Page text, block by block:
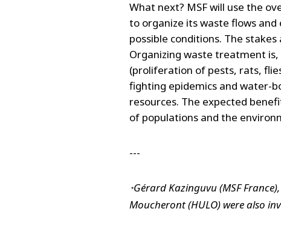
What next? MSF will use the
to organize its waste flows
possible conditions. The
Organizing waste treatment
(proliferation of pests, rats,
fighting epidemics and water-
resources. The expected
of populations and the
---
*Gérard Kazinguvu (MSF
Moucheront (HULO) were also